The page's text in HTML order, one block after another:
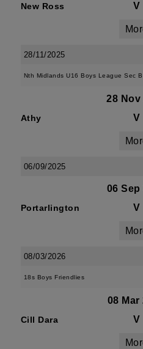
New Ross V
28/11/2025
Nth Midlands U16 Boys League Sec B
28 Nov
Athy V
06/09/2025
06 Sep
Portarlington V
08/03/2026
18s Boys Friendlies
08 Mar
Cill Dara V